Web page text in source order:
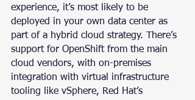
experience, it’s most likely to be
deployed in your own data center as
part of a hybrid cloud strategy. There’s
support for OpenShift from the main
cloud vendors, with on-premises
integration with virtual infrastructure
tooling like vSphere, Red Hat’s